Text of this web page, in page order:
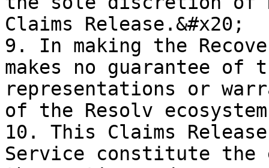
Claims Release.&#x20;
9. In making the
makes no guarantee of
representations or
of the Resolv
10. This Claims
Service constitute the